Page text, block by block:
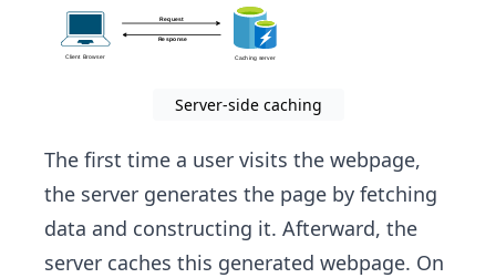
Server-side caching
The first time a user visits the webpage,
the server generates the page by fetching
data and constructing it. Afterward, the
server caches this generated webpage. On